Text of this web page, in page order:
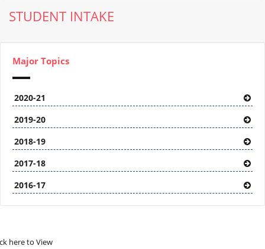
STUDENT INTAKE
Major Topics
2020-21
2019-20
2018-19
2017-18
2016-17
here to View